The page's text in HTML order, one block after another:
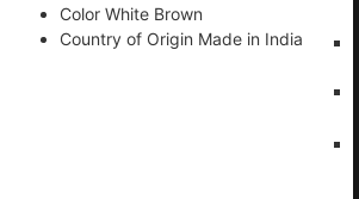
Color White Brown
Country of Origin Made in India